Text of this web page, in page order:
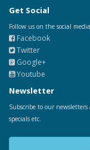
Get Social
Follow us on the social
Facebook
Twitter
Google+
Youtube
Newsletter
Subscribe to our
specials etc.